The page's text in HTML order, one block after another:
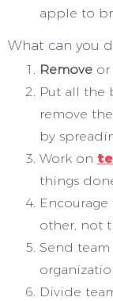
apple to
What can you
Remove or
Put all the
remove
by
Work on
things
other, not
Send
Divide